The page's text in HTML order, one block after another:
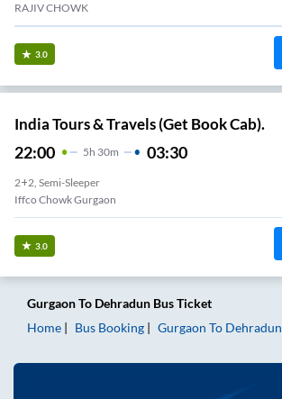
RAJIV CHOWK
3.0
India Tours & Travels (Get Book Cab).
22:00 5H 30m 03:30
2+2, Semi-Sleeper
Iffco Chowk Gurgaon
3.0
GurgaonTo Dehradun Bus Ticket
Home
Bus Booking Gurgaon To Dehradun